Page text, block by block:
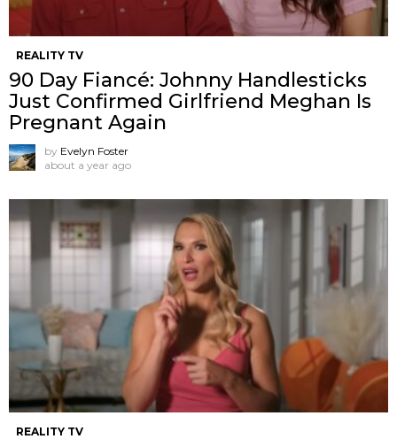
REALITY TV
90 Day Fiancé: Johnny Handlesticks
Just Confirmed Girlfriend Meghan Is
Pregnant Again
by Evelyn Foster
about a year ago
REALITY TV